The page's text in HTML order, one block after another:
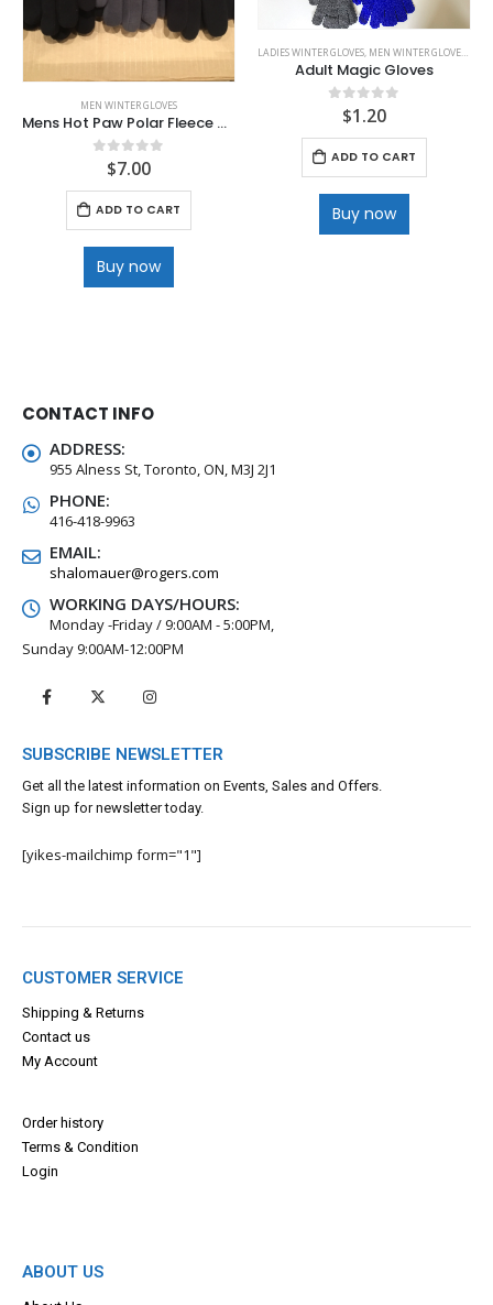
MEN WINTER GLOVES
Mens Hot Paw Polar Fleece Gloves
out of 5
$7.00
ADD TO CART
Buy now
LADIES WINTER GLOVES, MEN WINTER GLOVES ,
Adult Magic Gloves
out of 5
$1.20
ADD TO CART
Buy now
CONTACT INFO
ADDRESS:
955 Alness St, Toronto, ON, M3J 2J1
PHONE:
416-418-9963
EMAIL:
shalomauer@rogers.com
WORKING DAYS/HOURS:
Monday -Friday / 9:00AM - 5:00PM,
Sunday 9:00AM-12:00PM
SUBSCRIBE NEWSLETTER
Get all the latest information on Events, Sales and Offers.
Sign up for newsletter today.
[yikes-mailchimp form="1"]
CUSTOMER SERVICE
Shipping & Returns
Contact us
My Account
Order history
Terms & Condition
Login
ABOUT US